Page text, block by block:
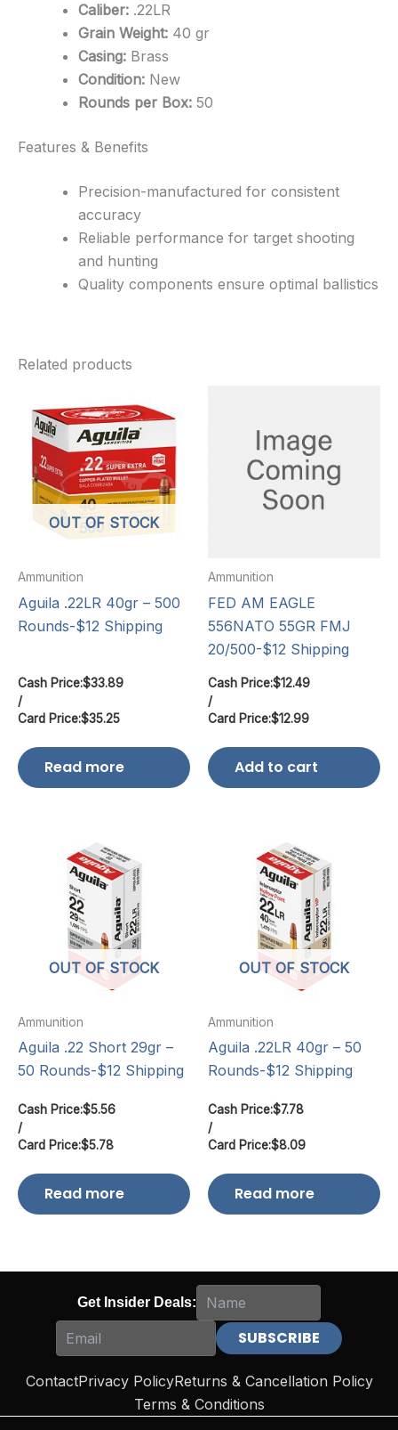
Caliber: .22LR
Grain Weight: 40 gr
Casing: Brass
Condition: New
Rounds per Box: 50
Features & Benefits
Precision-manufactured for consistent
accuracy
Reliable performance for target shooting
and hunting
Quality components ensure optimal ballistics
Related products
OUT OF STOCK
Ammunition
Aguila .22LR 40gr – 500
Rounds-$12 Shipping
Cash Price:$33.89
/
Card Price:$35.25
Read more
Ammunition
FED AM EAGLE
556NATO 55GR FMJ
20/500-$12 Shipping
Cash Price:$12.49
/
Card Price:$12.99
Add to cart
OUT OF STOCK
Ammunition
Aguila .22 Short 29gr –
50 Rounds-$12 Shipping
Cash Price:$5.56
/
Card Price:$5.78
Read more
OUT OF STOCK
Ammunition
Aguila .22LR 40gr – 50
Rounds-$12 Shipping
Cash Price:$7.78
/
Card Price:$8.09
Read more
Get Insider Deals:
ContactPrivacy PolicyReturns & Cancellation Policy
Terms & Conditions